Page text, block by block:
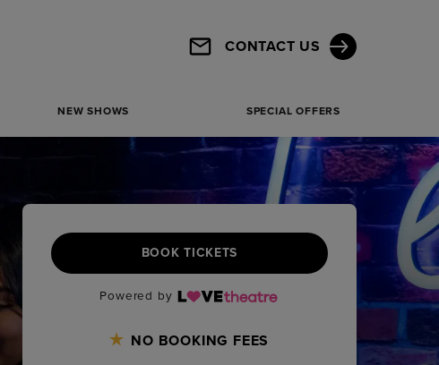
CONTACT US
NEW SHOWS SPECIAL OFFERS
BOOK TICKETS
Powered by
NO BOOKING FEES